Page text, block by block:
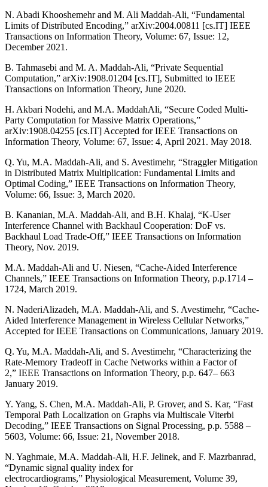
N. Abadi Khooshemehr and M. Ali Maddah-Ali, “Fundamental
Limits of Distributed Encoding,” arXiv:2004.00811 [cs.IT] IEEE
Transactions on Information Theory, Volume: 67, Issue: 12,
December 2021.
B. Tahmasebi and M. A. Maddah-Ali, “Private Sequential
Computation,” arXiv:1908.01204 [cs.IT], Submitted to IEEE
Transactions on Information Theory, June 2020.
H. Akbari Nodehi, and M.A. MaddahAli, “Secure Coded Multi-
Party Computation for Massive Matrix Operations,”
arXiv:1908.04255 [cs.IT] Accepted for IEEE Transactions on
Information Theory, Volume: 67, Issue: 4, April 2021. May 2018.
Q. Yu, M.A. Maddah-Ali, and S. Avestimehr, “Straggler Mitigation
in Distributed Matrix Multiplication: Fundamental Limits and
Optimal Coding,” IEEE Transactions on Information Theory,
Volume: 66, Issue: 3, March 2020.
B. Kananian, M.A. Maddah-Ali, and B.H. Khalaj, “K-User
Interference Channel with Backhaul Cooperation: DoF vs.
Backhaul Load Trade-Off,” IEEE Transactions on Information
Theory, Nov. 2019.
M.A. Maddah-Ali and U. Niesen, “Cache-Aided Interference
Channels,” IEEE Transactions on Information Theory, p.p.1714 –
1724, March 2019.
N. NaderiAlizadeh, M.A. Maddah-Ali, and S. Avestimehr, “Cache-
Aided Interference Management in Wireless Cellular Networks,”
Accepted for IEEE Transactions on Communications, January 2019.
Q. Yu, M.A. Maddah-Ali, and S. Avestimehr, “Characterizing the
Rate-Memory Tradeoff in Cache Networks within a Factor of
2,” IEEE Transactions on Information Theory, p.p. 647– 663
January 2019.
Y. Yang, S. Chen, M.A. Maddah-Ali, P. Grover, and S. Kar, “Fast
Temporal Path Localization on Graphs via Multiscale Viterbi
Decoding,” IEEE Transactions on Signal Processing, p.p. 5588 –
5603, Volume: 66, Issue: 21, November 2018.
N. Yaghmaie, M.A. Maddah-Ali, H.F. Jelinek, and F. Mazrbanrad,
“Dynamic signal quality index for
electrocardiograms,” Physiological Measurement, Volume 39,